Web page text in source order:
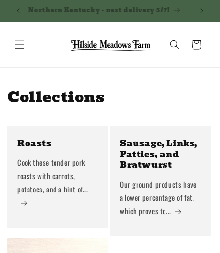
Skip to
contentNorthern Kentucky - next delivery 5/7!
Cart
Collections
Roasts
Cook these tender pork
roasts with carrots,
potatoes, and a hint of...
Sausage, Links,
Patties, and
Bratwurst
Our ground products have
a lower percentage of fat,
which proves to...